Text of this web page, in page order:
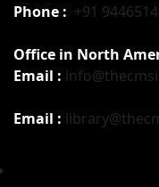
Phone : +91
Office in North
Email :
Email :